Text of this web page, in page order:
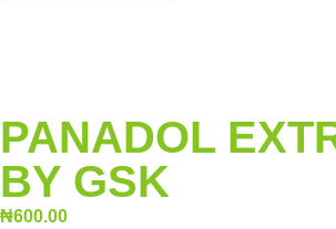
PANADOL
BY GSK
₦600.00